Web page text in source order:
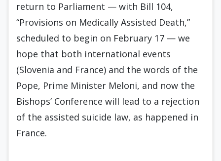
return to Parliament — with Bill 104,
“Provisions on Medically Assisted Death,”
scheduled to begin on February 17 — we
hope that both international events
(Slovenia and France) and the words of the
Pope, Prime Minister Meloni, and now the
Bishops’ Conference will lead to a rejection
of the assisted suicide law, as happened in
France.